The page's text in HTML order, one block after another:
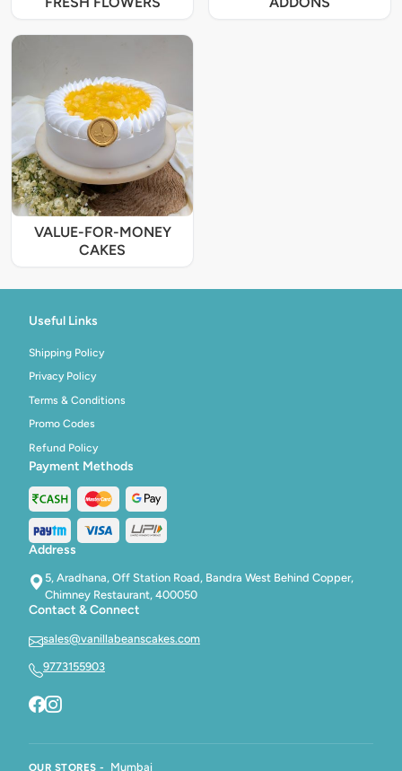
VALUE-FOR-MONEY
CAKES
Useful Links
Shipping Policy
Privacy Policy
Terms & Conditions
Promo Codes
Refund Policy
Payment Methods
Address
5, Aradhana, Off Station Road, Bandra West Behind Copper,
Chimney Restaurant, 400050
Contact & Connect
sales@vanillabeanscakes.com
9773155903
OUR STORES - Mumbai